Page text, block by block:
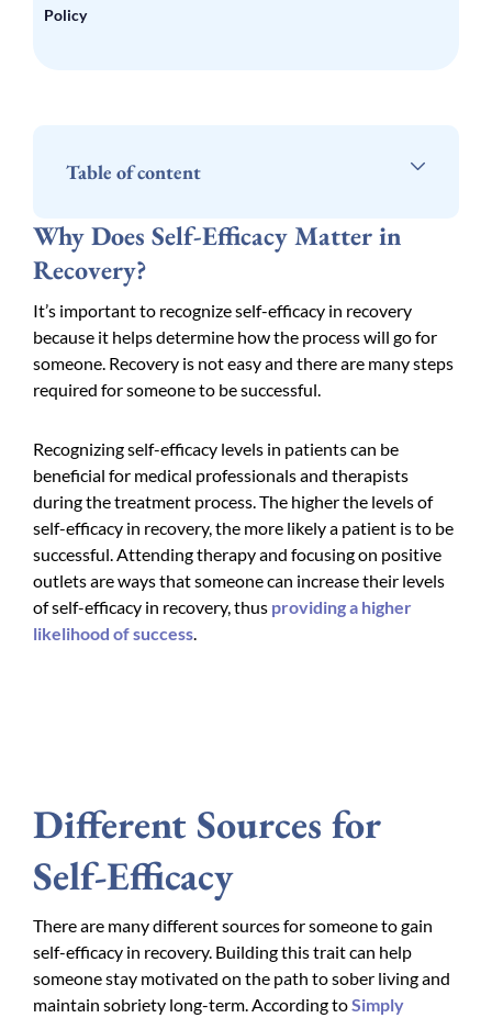
Why Does Self-Efficacy Matter in
Recovery?
It’s important to recognize self-efficacy in recovery
because it helps determine how the process will go for
someone. Recovery is not easy and there are many steps
required for someone to be successful.
Recognizing self-efficacy levels in patients can be
beneficial for medical professionals and therapists
during the treatment process. The higher the levels of
self-efficacy in recovery, the more likely a patient is to be
successful. Attending therapy and focusing on positive
outlets are ways that someone can increase their levels
of self-efficacy in recovery, thus providing a higher
likelihood of success
Different Sources for
Self-Efficacy
There are many different sources for someone to gain
self-efficacy in recovery. Building this trait can help
someone stay motivated on the path to sober living and
maintain sobriety long-term. According toSimply
Policy
Table of content